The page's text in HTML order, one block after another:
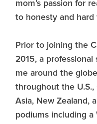
mom’s passion for
to honesty and hard
Prior to joining the
2015, a
me around the
throughout the U.S.,
Asia, New Zealand,
podiums including